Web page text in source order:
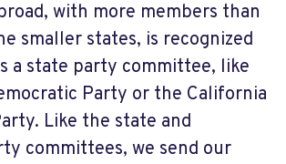
with more members than
smaller states, is recognized
a state party committee, like
Party or the California
Like the state and
committees, we send our